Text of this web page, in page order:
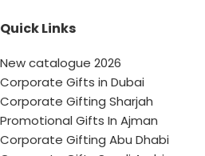
Quick Links
New catalogue 2026
Corporate Gifts in Dubai
Corporate Gifting Sharjah
Promotional Gifts In Ajman
Corporate Gifting Abu Dhabi